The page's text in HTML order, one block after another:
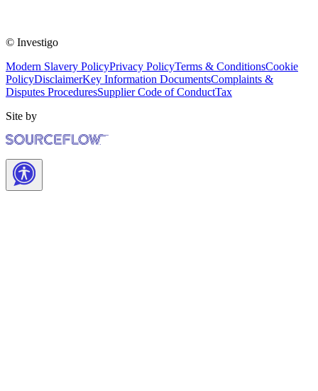
© Investigo
Modern Slavery PolicyPrivacy PolicyTerms & ConditionsCookie
PolicyDisclaimerKey Information DocumentsComplaints &
Disputes ProceduresSupplier Code of ConductTax
Site by